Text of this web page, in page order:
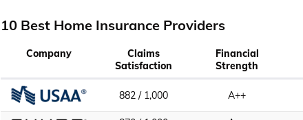
10 Best Home Insurance Providers
Company
Claims
Satisfaction
Financial
Strength
882 / 1,000 A++